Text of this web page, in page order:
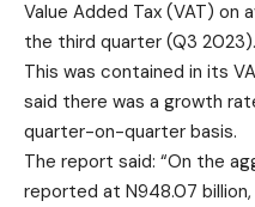
Value Added Tax (VAT) on
the third quarter (Q3 2023).
This was contained in its
said there was a growth
quarter-on-quarter basis.
The report said: “On the
reported at N948.07